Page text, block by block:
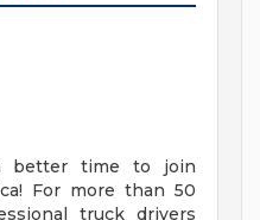
better time to join
For more than 50
truck drivers